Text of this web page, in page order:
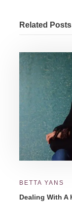
Related Posts
BETTA YANS
Dealing With A